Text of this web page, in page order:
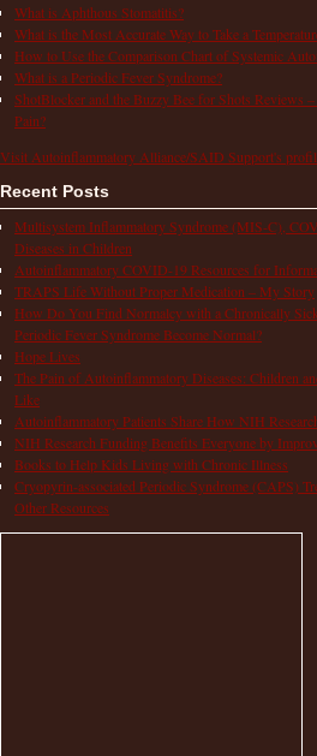
What is Aphthous Stomatitis?
What is the Most Accurate Way to Take a
How to Use the Comparison Chart of Systemic
What is a Periodic Fever Syndrome?
ShotBlocker and the Buzzy Bee for Shots Reviews
Pain?
Visit Autoinflammatory Alliance/SAID Support's
Recent Posts
Multisystem Inflammatory Syndrome (MIS-C),
Diseases in Children
Autoinflammatory COVID-19 Resources for
TRAPS Life Without Proper Medication – My Story
How Do You Find Normalcy with a Chronically
Periodic Fever Syndrome Become Normal?
Hope Lives
The Pain of Autoinflammatory Diseases: Children
Like
Autoinflammatory Patients Share How NIH
NIH Research Funding Benefits Everyone by
Books to Help Kids Living with Chronic Illness
Cryopyrin-associated Periodic Syndrome (CAPS)
Other Resources